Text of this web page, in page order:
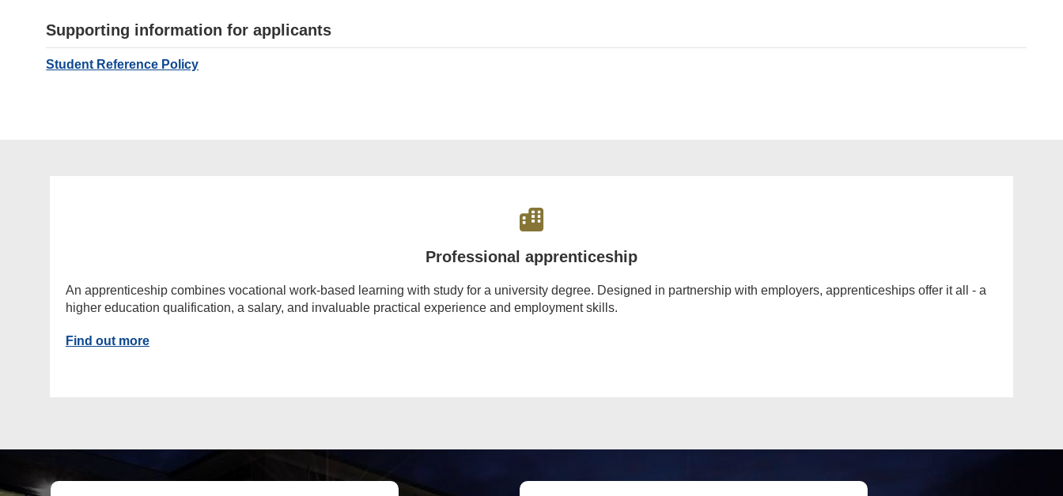
Supporting information for applicants
Student Reference Policy
Professional apprenticeship
An apprenticeship combines vocational work-based learning with study for a university degree. Designed in partnership with employers, apprenticeships offer it all - a
higher education qualification, a salary, and invaluable practical experience and employment skills.
Find out more